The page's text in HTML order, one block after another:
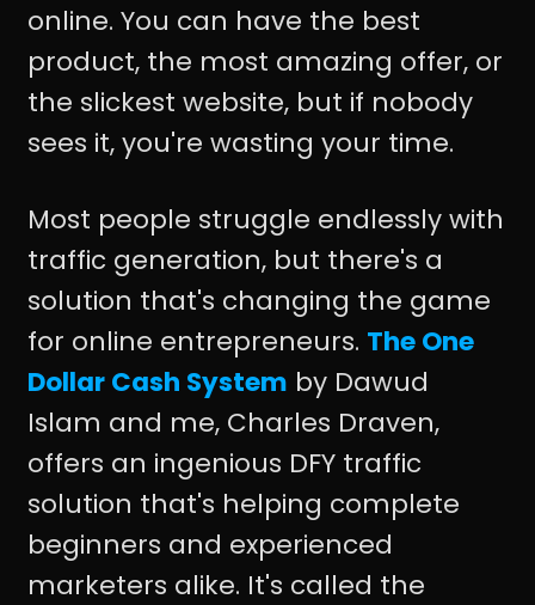
online. You can have the best
product, the most amazing offer, or
the slickest website, but if nobody
sees it, you're wasting your time.
Most people struggle endlessly with
traffic generation, but there's a
solution that's changing the game
for online entrepreneurs. The One
Dollar Cash System by Dawud
Islam and me, Charles Draven,
offers an ingenious DFY traffic
solution that's helping complete
beginners and experienced
marketers alike. It's called the